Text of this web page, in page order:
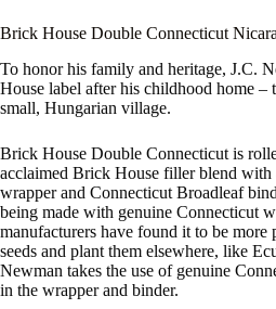
Brick House Double Connecticut
To honor his family and heritage, J.C.
House label after his childhood home
small, Hungarian village.
Brick House Double Connecticut is
acclaimed Brick House filler blend with
wrapper and Connecticut Broadleaf
being made with genuine Connecticut
manufacturers have found it to be
seeds and plant them elsewhere, like
Newman takes the use of genuine
in the wrapper and binder.